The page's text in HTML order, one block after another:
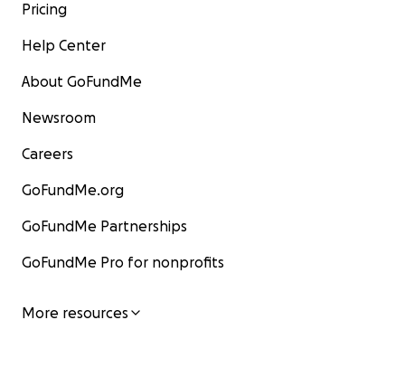
Pricing
Help Center
About GoFundMe
Newsroom
Careers
GoFundMe.org
GoFundMe Partnerships
GoFundMe Pro for nonprofits
More resources